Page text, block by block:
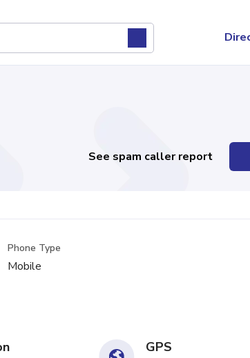
See spam caller report
Phone Type
Mobile
GPS